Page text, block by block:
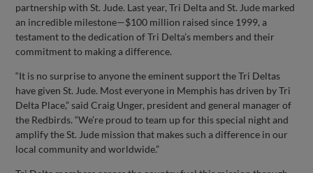
partnership with St. Jude. Last year, Tri Delta and St. Jude marked
an incredible milestone—$100 million raised since 1999, a
testament to the dedication of Tri Delta’s members and their
commitment to making a difference.
“It is no surprise to anyone the eminent support the Tri Deltas
have given St. Jude. Most everyone in Memphis has driven by Tri
Delta Place,” said Craig Unger, president and general manager of
the Redbirds. “We’re proud to team up for this special night and
amplify the St. Jude mission that makes such a difference in our
local community and worldwide.”